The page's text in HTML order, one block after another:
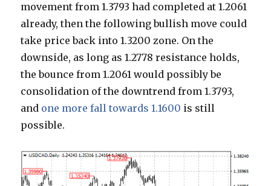
movement from 1.3793 had completed at 1.2061
already, then the following bullish move could
take price back into 1.3200 zone. On the
downside, as long as 1.2778 resistance holds,
the bounce from 1.2061 would possibly be
consolidation of the downtrend from 1.3793,
and one more fall towards 1.1600 is still
possible.